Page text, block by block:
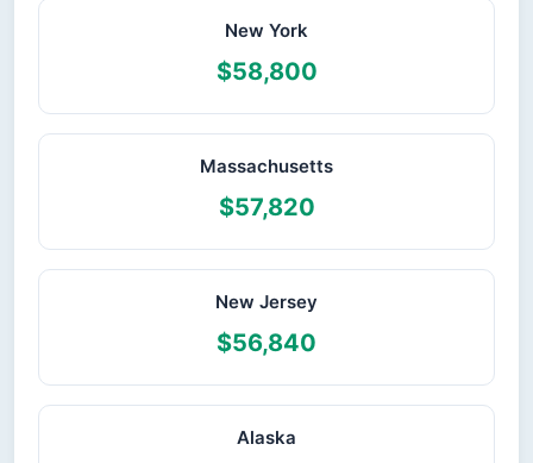
New York
$58,800
Massachusetts
$57,820
New Jersey
$56,840
Alaska